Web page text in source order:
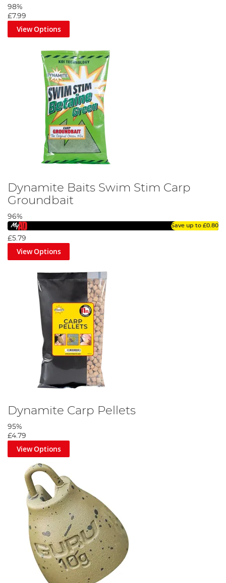
98%
£7.99
View Options
Dynamite Baits Swim Stim Carp
Groundbait
96%
Save up to £0.80
£5.79
View Options
Dynamite Carp Pellets
95%
£4.79
View Options